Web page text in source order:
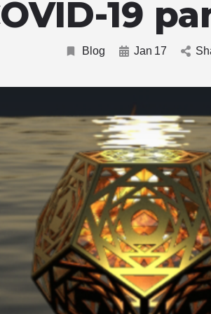
19
Blog Jan 17